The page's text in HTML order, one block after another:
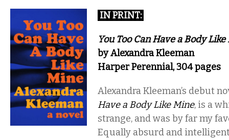
IN PRINT:
You Too Can Have a Body Like
by Alexandra Kleeman
Harper Perennial, 304 pages
Alexandra Kleeman’s debut
Have a Body Like Mine, is a
strange, and was by far my
Equally absurd and